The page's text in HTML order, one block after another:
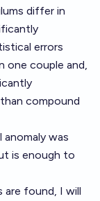
differ in
errors
one couple and,
compound
was
is enough to
are found, I will